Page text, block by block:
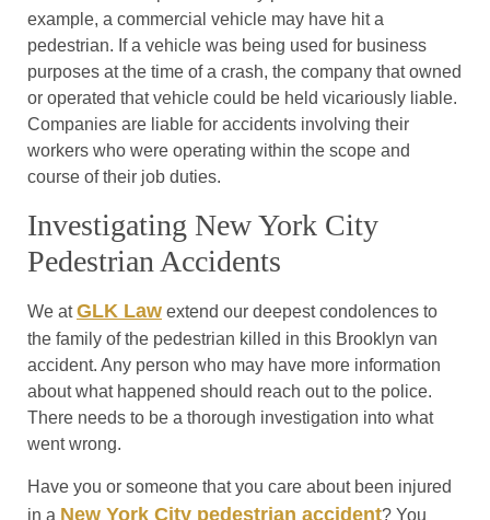
example, a commercial vehicle may have hit a
pedestrian. If a vehicle was being used for business
purposes at the time of a crash, the company that owned
or operated that vehicle could be held vicariously liable.
Companies are liable for accidents involving their
workers who were operating within the scope and
course of their job duties.
Investigating New York City
Pedestrian Accidents
We atGLK Law extend our deepest condolences to
the family of the pedestrian killed in this Brooklyn van
accident. Any person who may have more information
about what happened should reach out to the police.
There needs to be a thorough investigation into what
went wrong.
Have you or someone that you care about been injured
in a New York City pedestrian accident? You